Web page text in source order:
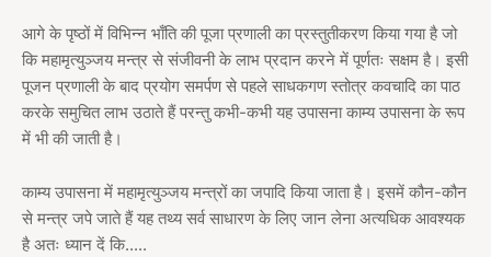
आगे के पृष्ठों में विभिन्न भाँति की पूजा प्रणाली का प्रस्तुतीकरण किया गया है जो
कि महामृत्युञ्जय मन्त्र से संजीवनी के लाभ प्रदान करने में पूर्णतः सक्षम है। इसी
पूजन प्रणाली के बाद प्रयोग समर्पण से पहले साधकगण स्तोत्र कवचादि का पाठ
करके समुचित लाभ उठाते हैं परन्तु कभी-कभी यह उपासना काम्य उपासना के रूप
में भी की जाती है।
काम्य उपासना में महामृत्युञ्जय मन्त्रों का जपादि किया जाता है। इसमें कौन-कौन
से मन्त्र जपे जाते हैं यह तथ्य सर्व साधारण के लिए जान लेना अत्यधिक आवश्यक
है अतः ध्यान दें कि.....